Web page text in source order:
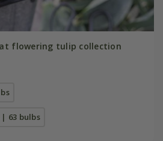
flowering tulip collection
| 63 bulbs